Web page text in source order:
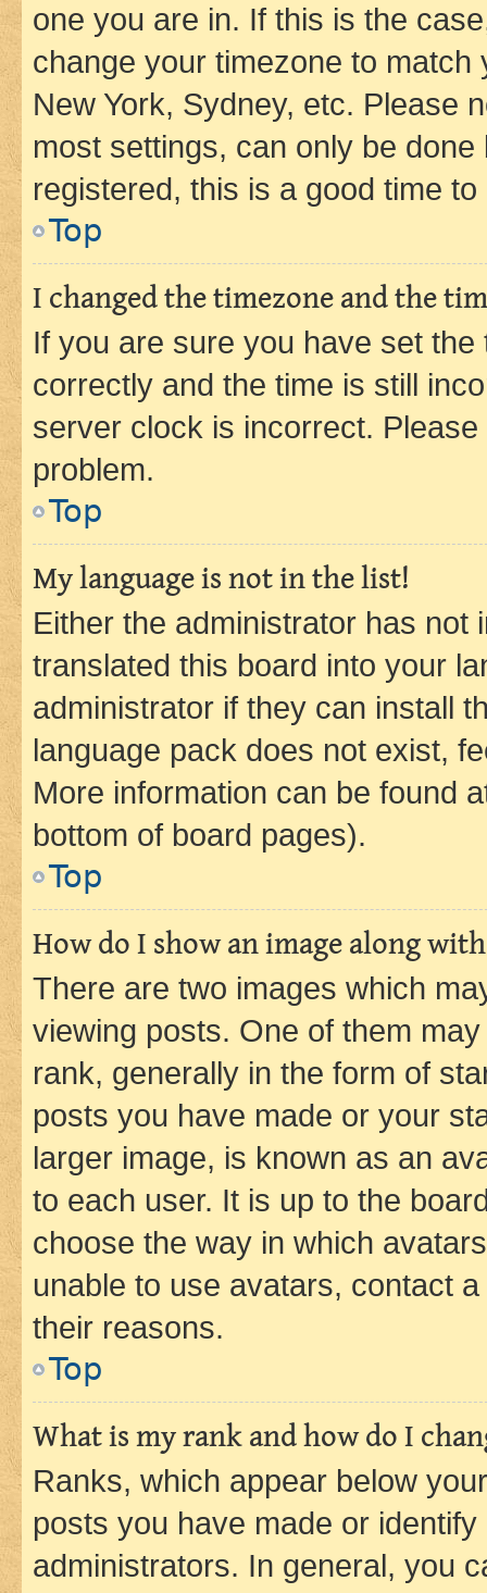
one you are in. If this is the
change your timezone to
New York, Sydney, etc. Please
most settings, can only be
registered, this is a good time to
Top
I changed the timezone and the
If you are sure you have set
correctly and the time is still
server clock is incorrect.
problem.
Top
My language is not in the list!
Either the administrator has not
translated this board into your
administrator if they can install
language pack does not exist,
More information can be found
bottom of board pages).
Top
How do I show an image along
There are two images which
viewing posts. One of them
rank, generally in the form of
posts you have made or your
larger image, is known as an
to each user. It is up to the
choose the way in which
unable to use avatars, contact
their reasons.
Top
What is my rank and how do I
Ranks, which appear below
posts you have made or
administrators. In general, you